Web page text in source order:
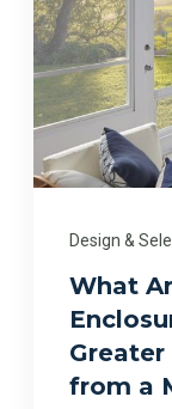
Design &
What
from a